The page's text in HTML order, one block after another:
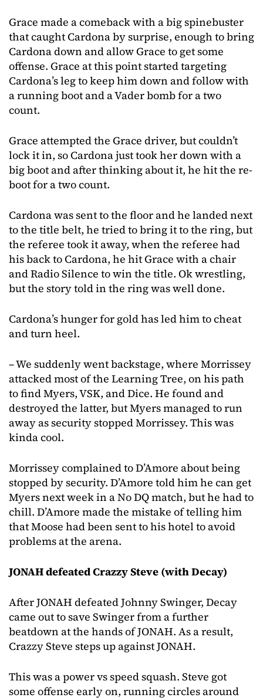
Grace made a comeback with a big spinebuster
that caught Cardona by surprise, enough to bring
Cardona down and allow Grace to get some
offense. Grace at this point started targeting
Cardona’s leg to keep him down and follow with
a running boot and a Vader bomb for a two
count.
Grace attempted the Grace driver, but couldn’t
lock it in, so Cardona just took her down with a
big boot and after thinking about it, he hit the re-
boot for a two count.
Cardona was sent to the floor and he landed next
to the title belt, he tried to bring it to the ring, but
the referee took it away, when the referee had
his back to Cardona, he hit Grace with a chair
and Radio Silence to win the title. Ok wrestling,
but the story told in the ring was well done.
Cardona’s hunger for gold has led him to cheat
and turn heel.
– We suddenly went backstage, where Morrissey
attacked most of the Learning Tree, on his path
to find Myers, VSK, and Dice. He found and
destroyed the latter, but Myers managed to run
away as security stopped Morrissey. This was
kinda cool.
Morrissey complained to D’Amore about being
stopped by security. D’Amore told him he can get
Myers next week in a No DQ match, but he had to
chill. D’Amore made the mistake of telling him
that Moose had been sent to his hotel to avoid
problems at the arena.
JONAH defeated Crazzy Steve (with Decay)
After JONAH defeated Johnny Swinger, Decay
came out to save Swinger from a further
beatdown at the hands of JONAH. As a result,
Crazzy Steve steps up against JONAH.
This was a power vs speed squash. Steve got
some offense early on, running circles around